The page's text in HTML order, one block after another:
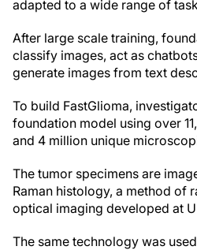
adapted to a wide range of
After large scale training,
classify images, act as
generate images from text
To build FastGlioma,
foundation model using over
and 4 million unique
The tumor specimens are
Raman histology, a method of
optical imaging developed at
The same technology was